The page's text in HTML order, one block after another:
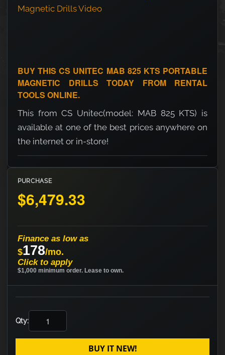
Magnetic Drills Video
BUY THIS CS UNITEC MAB 825 KTS PORTABLE
MAGNETIC DRILLS TODAY FROM RENTAL
TOOLS ONLINE.
This from CS Unitec(model: MAB 825 KTS) is
available at one of the best prices anywhere on
the internet or in-store!
PURCHASE
$6,479.33
Finance as low as
$178/mo.
Click to apply
$1,000 minimum order. Lease to own.
Qty:
BUY IT NEW!